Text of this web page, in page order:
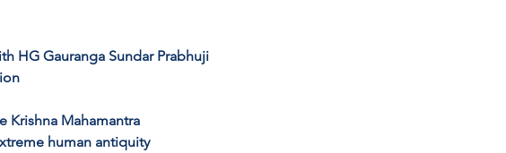
HG Gauranga Sundar Prabhuji
Krishna Mahamantra
human antiquity